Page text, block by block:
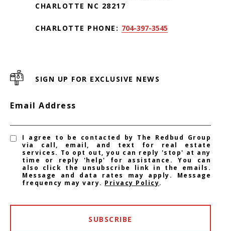
CHARLOTTE NC 28217
CHARLOTTE PHONE: 704-397-3545
SIGN UP FOR EXCLUSIVE NEWS
Email Address
I agree to be contacted by The Redbud Group
via call, email, and text for real estate
services. To opt out, you can reply 'stop' at any
time or reply 'help' for assistance. You can
also click the unsubscribe link in the emails.
Message and data rates may apply. Message
frequency may vary. Privacy Policy.
SUBSCRIBE